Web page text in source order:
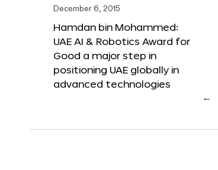
December 6, 2015
Hamdan bin Mohammed:
UAE AI & Robotics Award for
Good a major step in
positioning UAE globally in
advanced technologies
←